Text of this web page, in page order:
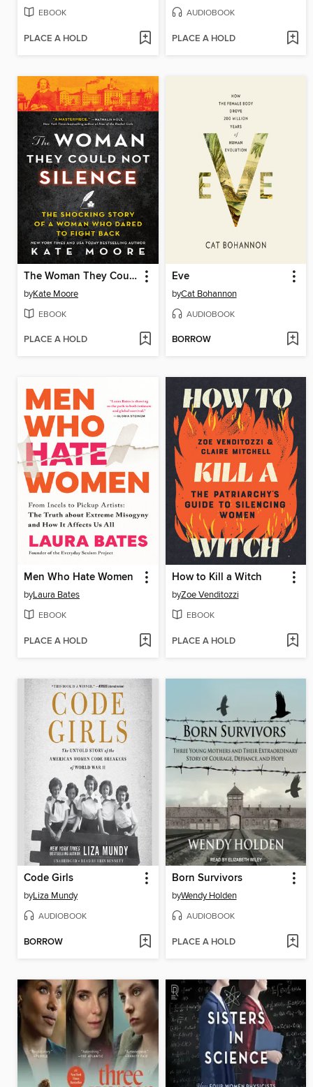
EBOOK
PLACE A HOLD
AUDIOBOOK
PLACE A HOLD
The Woman They Could Not Silence
byKate Moore
EBOOK
PLACE A HOLD
Eve
byCat Bohannon
AUDIOBOOK
BORROW
Men Who Hate Women
byLaura Bates
EBOOK
PLACE A HOLD
How to Kill a Witch
byZoe Venditozzi
EBOOK
PLACE A HOLD
Code Girls
byLiza Mundy
AUDIOBOOK
BORROW
Born Survivors
byWendy Holden
AUDIOBOOK
PLACE A HOLD